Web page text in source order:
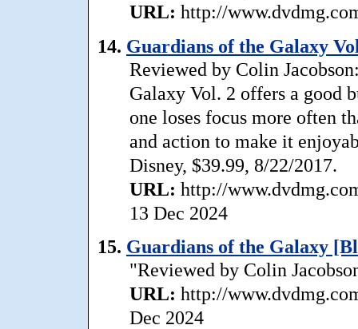
URL: http://
14. Guardians of the Galaxy
Reviewed by Colin
Galaxy Vol. 2 offers a good
one loses focus more often
and action to make it
Disney, $39.99, 8/22/2017.
URL: http://
13 Dec 2024
15. Guardians of the Galaxy
"Reviewed by Colin
URL: http://
Dec 2024